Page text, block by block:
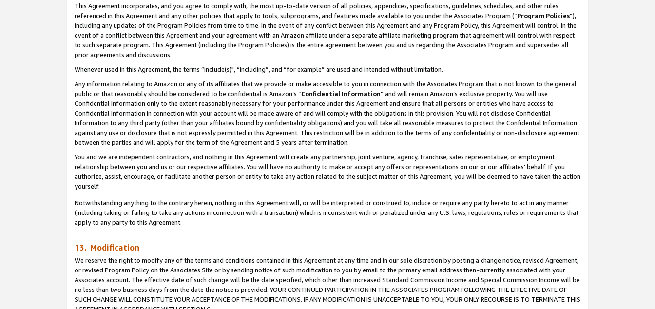
This Agreement incorporates, and you agree to comply with, the most up-to-date version of all policies, appendices, specifications, guidelines, schedules, and other rules
referenced in this Agreement and any other policies that apply to tools, subprograms, and features made available to you under the Associates Program (“Program Policies”),
including any updates of the Program Policies from time to time. In the event of any conflict between this Agreement and any Program Policy, this Agreement will control. In the
event of a conflict between this Agreement and your agreement with an Amazon affiliate under a separate affiliate marketing program that agreement will control with respect
to such separate program. This Agreement (including the Program Policies) is the entire agreement between you and us regarding the Associates Program and supersedes all
prior agreements and discussions.
Whenever used in this Agreement, the terms “include(s)", “including”, and “for example” are used and intended without limitation.
Any information relating to Amazon or any of its affiliates that we provide or make accessible to you in connection with the Associates Program that is not known to the general
public or that reasonably should be considered to be confidential is Amazon’s “Confidential Information” and will remain Amazon’s exclusive property. You will use
Confidential Information only to the extent reasonably necessary for your performance under this Agreement and ensure that all persons or entities who have access to
Confidential Information in connection with your account will be made aware of and will comply with the obligations in this provision. You will not disclose Confidential
Information to any third party (other than your affiliates bound by confidentiality obligations) and you will take all reasonable measures to protect the Confidential Information
against any use or disclosure that is not expressly permitted in this Agreement. This restriction will be in addition to the terms of any confidentiality or non-disclosure agreement
between the parties and will apply for the term of the Agreement and 5 years after termination.
You and we are independent contractors, and nothing in this Agreement will create any partnership, joint venture, agency, franchise, sales representative, or employment
relationship between you and us or our respective affiliates. You will have no authority to make or accept any offers or representations on our or our affiliates’ behalf. If you
authorize, assist, encourage, or facilitate another person or entity to take any action related to the subject matter of this Agreement, you will be deemed to have taken the action
yourself.
Notwithstanding anything to the contrary herein, nothing in this Agreement will, or will be interpreted or construed to, induce or require any party hereto to act in any manner
(including taking or failing to take any actions in connection with a transaction) which is inconsistent with or penalized under any U.S. laws, regulations, rules or requirements that
apply to any party to this Agreement.
13. Modification
We reserve the right to modify any of the terms and conditions contained in this Agreement at any time and in our sole discretion by posting a change notice, revised Agreement,
or revised Program Policy on the Associates Site or by sending notice of such modification to you by email to the primary email address then-currently associated with your
Associates account. The effective date of such change will be the date specified, which other than increased Standard Commission Income and Special Commission Income will be
no less than two business days from the date the notice is provided. YOUR CONTINUED PARTICIPATION IN THE ASSOCIATES PROGRAM FOLLOWING THE EFFECTIVE DATE OF
SUCH CHANGE WILL CONSTITUTE YOUR ACCEPTANCE OF THE MODIFICATIONS. IF ANY MODIFICATION IS UNACCEPTABLE TO YOU, YOUR ONLY RECOURSE IS TO TERMINATE THIS